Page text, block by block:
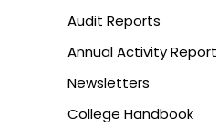
Audit Reports
Annual Activity Report
Newsletters
College Handbook